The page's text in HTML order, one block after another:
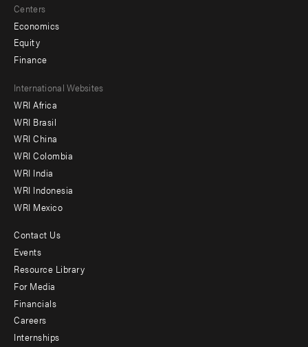
Centers
Economics
Equity
Finance
Footer
menu
-
Offices
International Websites
WRI Africa
WRI Brasil
WRI China
WRI Colombia
WRI India
WRI Indonesia
WRI Mexico
Footer
menu
-
Additional
Contact Us
Events
Resource Library
For Media
Financials
Careers
Internships